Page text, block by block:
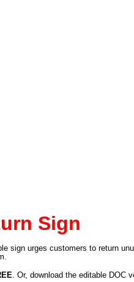
Sign
sign urges customers to return
. Or, download the editable DOC